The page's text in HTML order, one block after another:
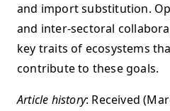
and import substitution.
and inter-sectoral
key traits of ecosystems
contribute to these goals.
Article history: Received